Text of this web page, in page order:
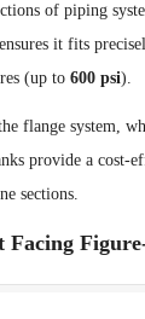
of piping
it fits
(up to 600 psi).
flange system,
provide a cost-
sections.
Facing